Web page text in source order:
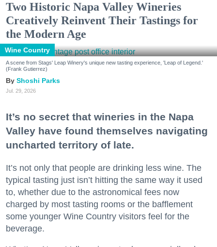
Two Historic Napa Valley Wineries
Creatively Reinvent Their Tastings for
the Modern Age
Wine Country
A scene from Stags' Leap Winery's unique new tasting experience, 'Leap of Legend.'
(Frank Gutierrez)
Shoshi Parks
Jul. 29, 2026
It’s no secret that wineries in the Napa
Valley have found themselves navigating
uncharted territory of late.
It’s not only that people are drinking less wine. The
typical tasting just isn’t hitting the same way it used
to, whether due to the astronomical fees now
charged by most tasting rooms or the bafflement
some younger Wine Country visitors feel for the
beverage.